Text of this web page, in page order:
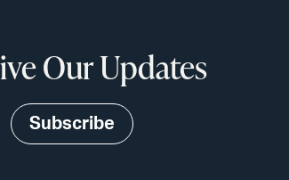
Our Updates
Subscribe